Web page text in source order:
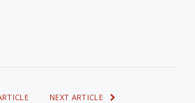
NEXT ARTICLE